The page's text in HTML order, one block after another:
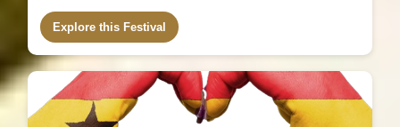
Explore this Festival